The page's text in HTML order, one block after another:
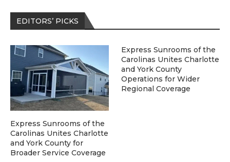
EDITORS’ PICKS
Express Sunrooms of the
Carolinas Unites Charlotte
and York County for
Broader Service Coverage
Express Sunrooms of the
Carolinas Unites Charlotte
and York County
Operations for Wider
Regional Coverage